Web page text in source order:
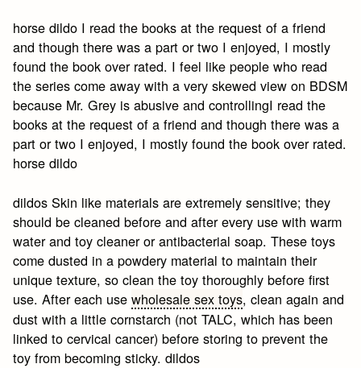
horse dildo I read the books at the request of a friend
and though there was a part or two I enjoyed, I mostly
found the book over rated. I feel like people who read
the series come away with a very skewed view on BDSM
because Mr. Grey is abusive and controllingI read the
books at the request of a friend and though there was a
part or two I enjoyed, I mostly found the book over rated.
horse dildo
dildos Skin like materials are extremely sensitive; they
should be cleaned before and after every use with warm
water and toy cleaner or antibacterial soap. These toys
come dusted in a powdery material to maintain their
unique texture, so clean the toy thoroughly before first
use. After each usewholesale sex toys, clean again and
dust with a little cornstarch (not TALC, which has been
linked to cervical cancer) before storing to prevent the
toy from becoming sticky. dildos